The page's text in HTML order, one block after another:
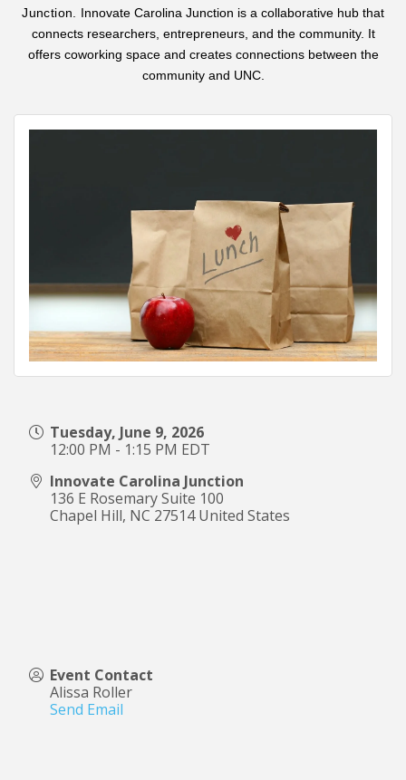
Junction.
Innovate Carolina Junction is a collaborative hub that
connects researchers, entrepreneurs, and the community. It
offers coworking space and creates connections between the
community and UNC.
Tuesday, June 9, 2026
12:00 PM - 1:15 PM EDT
Innovate Carolina Junction
136 E Rosemary Suite 100
Chapel Hill, NC 27514 United States
Event Contact
Alissa Roller
Send Email